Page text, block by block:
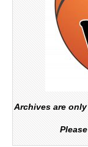
Archives are only